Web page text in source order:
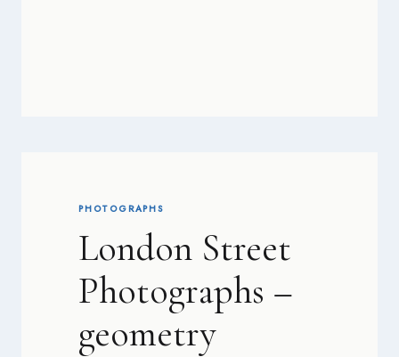
PHOTOGRAPHS
London Street
Photographs –
geometry